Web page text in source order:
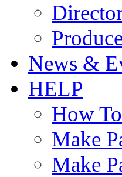
News &
HELP
How
Make
Make